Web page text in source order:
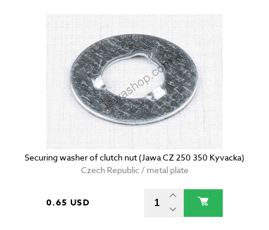
Securing washer of clutch nut (Jawa CZ 250 350 Kyvacka)
Czech Republic / metal plate
0.65 USD